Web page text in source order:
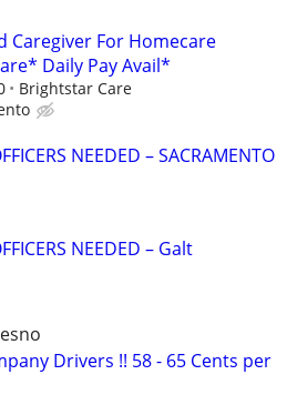
Caregiver For Homecare
Daily Pay Avail*
Brightstar Care
NEEDED – SACRAMENTO
NEEDED – Galt
Drivers !! 58 - 65 Cents per